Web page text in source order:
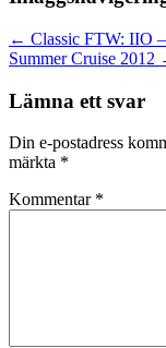
← Classic FTW: IIO
Summer Cruise 2012
Lämna ett svar
Din e-postadress
märkta *
Kommentar *